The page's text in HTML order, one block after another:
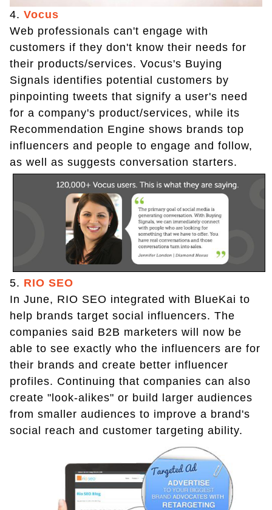
4. Vocus
Web professionals can't engage with
customers if they don't know their needs for
their products/services. Vocus's Buying
Signals identifies potential customers by
pinpointing tweets that signify a user's need
for a company's product/services, while its
Recommendation Engine shows brands top
influencers and people to engage and follow,
as well as suggests conversation starters.
5. RIO SEO
In June, RIO SEO integrated with BlueKai to
help brands target social influencers. The
companies said B2B marketers will now be
able to see exactly who the influencers are for
their brands and create better influencer
profiles. Continuing that companies can also
create "look-alikes" or build larger audiences
from smaller audiences to improve a brand's
social reach and customer targeting ability.